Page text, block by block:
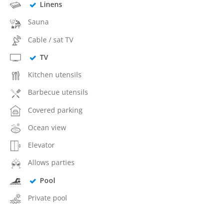
Linens
Sauna
Cable / sat TV
TV
Kitchen utensils
Barbecue utensils
Covered parking
Ocean view
Elevator
Allows parties
Pool
Private pool